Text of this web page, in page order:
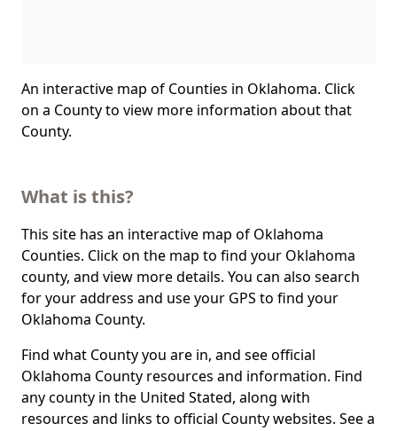
An interactive map of Counties in Oklahoma. Click
on a County to view more information about that
County.
What is this?
This site has an interactive map of Oklahoma
Counties. Click on the map to find your Oklahoma
county, and view more details. You can also search
for your address and use your GPS to find your
Oklahoma County.
Find what County you are in, and see official
Oklahoma County resources and information. Find
any county in the United Stated, along with
resources and links to official County websites. See a